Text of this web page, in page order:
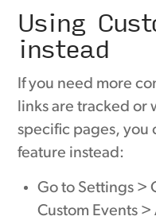
Using
instead
If you need more
links are tracked
specific pages, you
feature instead:
Go to Settings >
Custom Events